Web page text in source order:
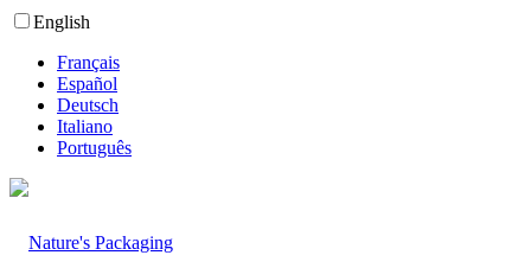
English
Français
Español
Deutsch
Italiano
Português